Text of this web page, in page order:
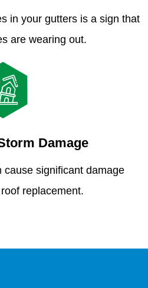
in your gutters is a sign that
are wearing out.
Damage
cause significant damage
replacement.